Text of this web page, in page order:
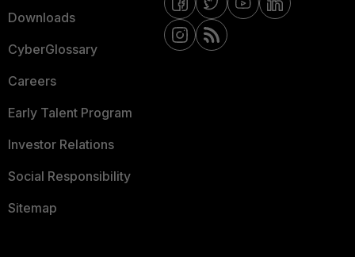
Downloads
CyberGlossary
Careers
Early Talent Program
Investor Relations
Social Responsibility
Sitemap